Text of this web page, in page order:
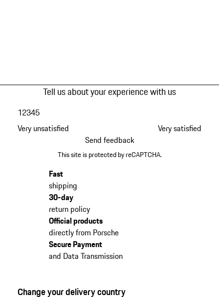
Tell us about your experience with us
Very unsatisfied
12345
Very satisfied
Send feedback
This site is protected by reCAPTCHA.
Fast
shipping
30-day
return policy
Official products
directly from Porsche
Secure Payment
and Data Transmission
Change your delivery country